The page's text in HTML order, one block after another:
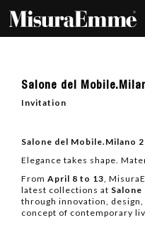
Salone
del
Mobile.Milano
Salone del
Invitation
Salone del Mobile.Milano
Elegance takes shape.
From April 8 to 13,
latest collections at
through innovation,
concept of contemporary